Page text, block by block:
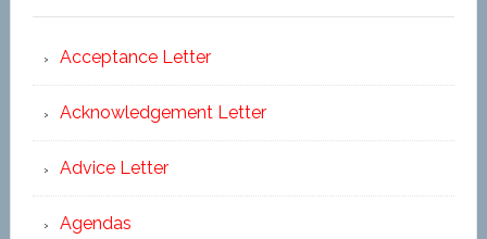
Acceptance Letter
Acknowledgement Letter
Advice Letter
Agendas